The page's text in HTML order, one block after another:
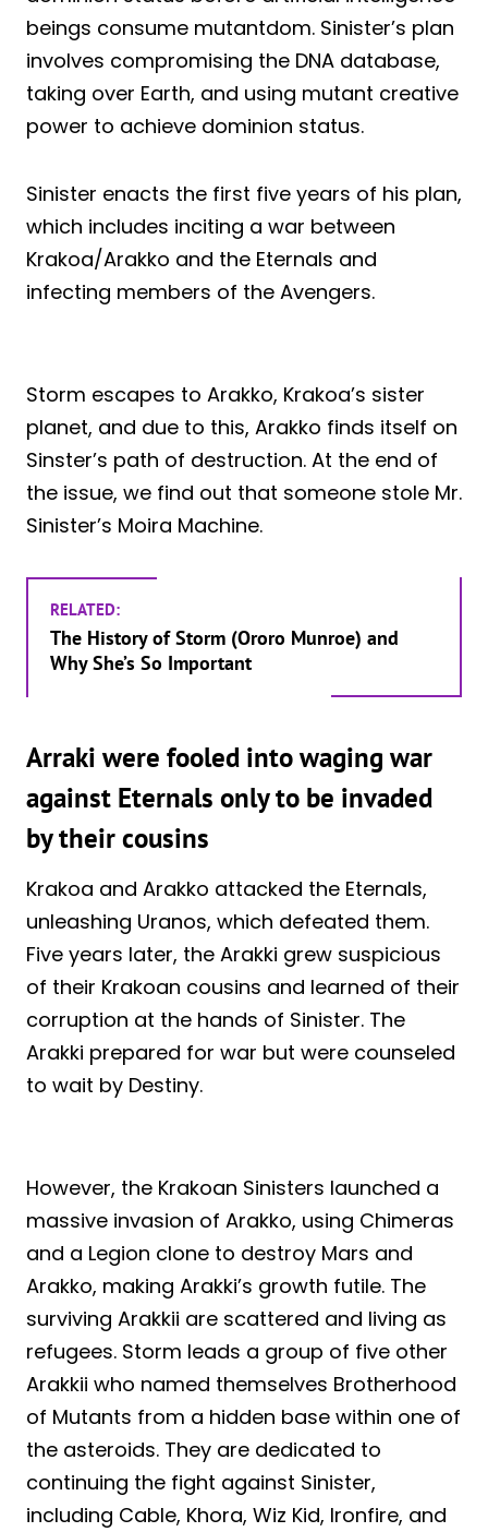
beings consume mutantdom. Sinister’s plan
involves compromising the DNA database,
taking over Earth, and using mutant creative
power to achieve dominion status.
Sinister enacts the first five years of his plan,
which includes inciting a war between
Krakoa/Arakko and the Eternals and
infecting members of the Avengers.
Storm escapes to Arakko, Krakoa’s sister
planet, and due to this, Arakko finds itself on
Sinster’s path of destruction. At the end of
the issue, we find out that someone stole Mr.
Sinister’s Moira Machine.
RELATED:
The History of Storm (Ororo Munroe) and
Why She’s So Important
Arraki were fooled into waging war
against Eternals only to be invaded
by their cousins
Krakoa and Arakko attacked the Eternals,
unleashing Uranos, which defeated them.
Five years later, the Arakki grew suspicious
of their Krakoan cousins and learned of their
corruption at the hands of Sinister. The
Arakki prepared for war but were counseled
to wait by Destiny.
However, the Krakoan Sinisters launched a
massive invasion of Arakko, using Chimeras
and a Legion clone to destroy Mars and
Arakko, making Arakki’s growth futile. The
surviving Arakkii are scattered and living as
refugees. Storm leads a group of five other
Arakkii who named themselves Brotherhood
of Mutants from a hidden base within one of
the asteroids. They are dedicated to
continuing the fight against Sinister,
including Cable, Khora, Wiz Kid, Ironfire, and